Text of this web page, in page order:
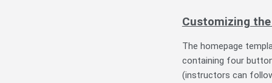
Customizing
The homepage
containing four
(instructors can